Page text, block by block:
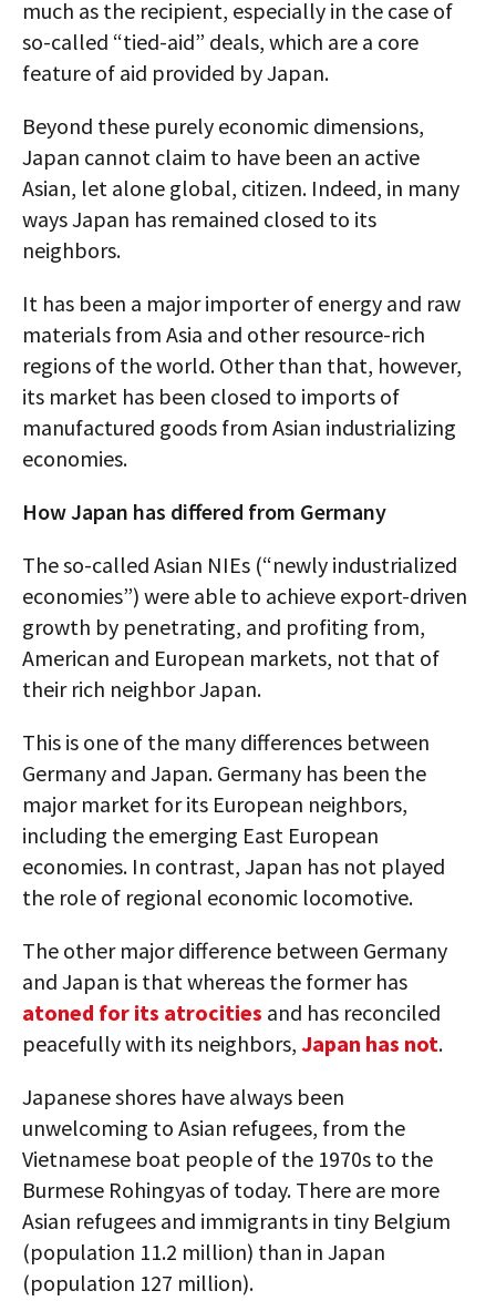
much as the recipient, especially in the case of
so-called “tied-aid” deals, which are a core
feature of aid provided by Japan.
Beyond these purely economic dimensions,
Japan cannot claim to have been an active
Asian, let alone global, citizen. Indeed, in many
ways Japan has remained closed to its
neighbors.
It has been a major importer of energy and raw
materials from Asia and other resource-rich
regions of the world. Other than that, however,
its market has been closed to imports of
manufactured goods from Asian industrializing
economies.
How Japan has differed from Germany
The so-called Asian NIEs (“newly industrialized
economies”) were able to achieve export-driven
growth by penetrating, and profiting from,
American and European markets, not that of
their rich neighbor Japan.
This is one of the many differences between
Germany and Japan. Germany has been the
major market for its European neighbors,
including the emerging East European
economies. In contrast, Japan has not played
the role of regional economic locomotive.
The other major difference between Germany
and Japan is that whereas the former has
atoned for its atrocities and has reconciled
peacefully with its neighbors, Japan has not.
Japanese shores have always been
unwelcoming to Asian refugees, from the
Vietnamese boat people of the 1970s to the
Burmese Rohingyas of today. There are more
Asian refugees and immigrants in tiny Belgium
(population 11.2 million) than in Japan
(population 127 million).